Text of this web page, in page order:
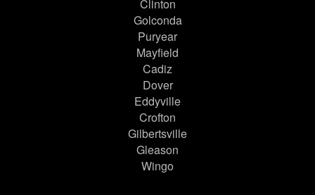
Clinton
Golconda
Puryear
Mayfield
Cadiz
Dover
Eddyville
Crofton
Gilbertsville
Gleason
Wingo